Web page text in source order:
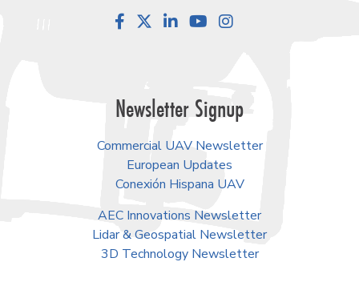
FacebookLinkedInYouTube
Newsletter Signup
Commercial UAV Newsletter
European Updates
Conexión Hispana UAV
AEC Innovations Newsletter
Lidar & Geospatial Newsletter
3D Technology Newsletter